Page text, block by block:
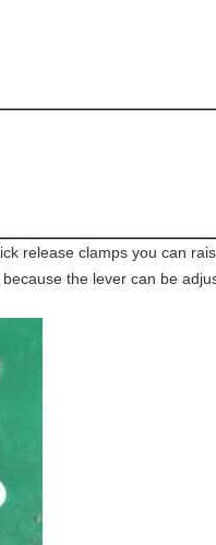
release clamps you can
the lever can be